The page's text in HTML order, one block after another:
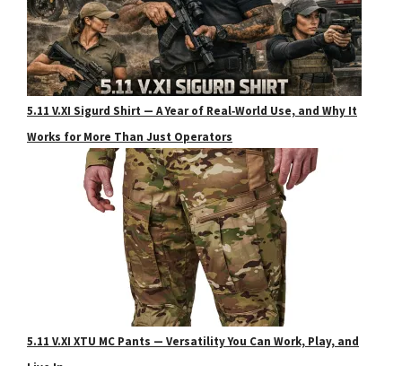
5.11 V.XI Sigurd Shirt — A Year of Real‑World Use, and Why It
Works for More Than Just Operators
5.11 V.XI XTU MC Pants — Versatility You Can Work, Play, and